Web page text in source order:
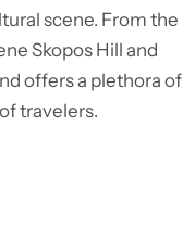
scene. From the
Skopos Hill and
offers a plethora of
travelers.